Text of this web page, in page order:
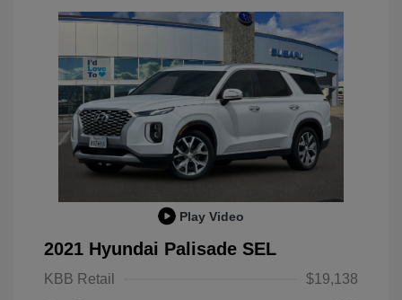
Play Video
2021 Hyundai Palisade SEL
KBB Retail
$19,138